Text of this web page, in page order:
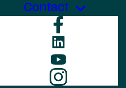
Contact
Facebook
LinkedIn
YouTube
Instagram